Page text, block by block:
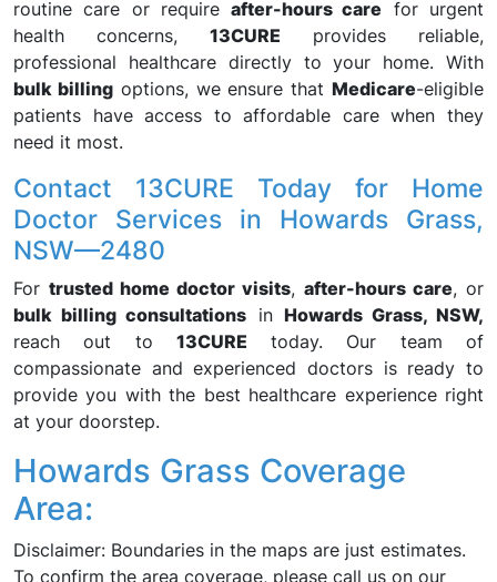
routine care or requireafter-hours care for urgent
health concerns, 13CURE provides reliable,
professional healthcare directly to your home. With
bulk billingoptions, we ensure thatMedicare-eligible
patients have access to affordable care when they
need it most.
Contact 13CURE Today for Home
Doctor Services in Howards Grass,
NSW—2480
For trusted home doctor visits, after-hours care, or
bulk billing consultations in Howards Grass, NSW,
reach out to 13CURE today. Our team of
compassionate and experienced doctors is ready to
provide you with the best healthcare experience right
at your doorstep.
Howards Grass Coverage
Area:
Disclaimer: Boundaries in the maps are just estimates.
To confirm the area coverage, please call us on our